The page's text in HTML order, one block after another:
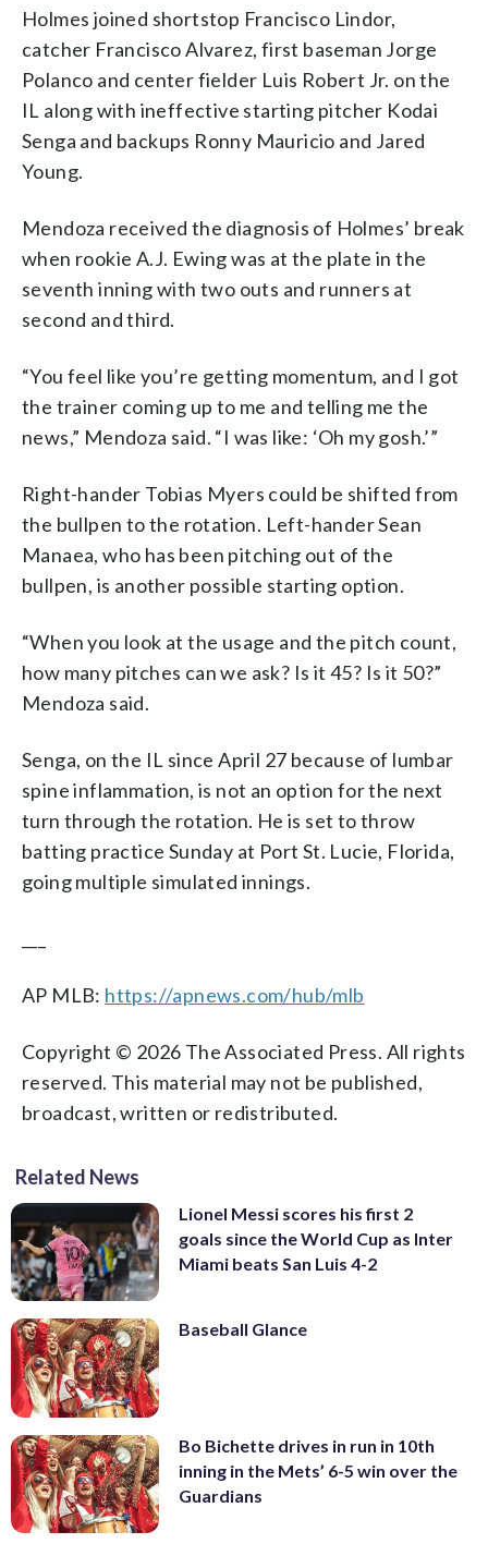
Holmes joined shortstop Francisco Lindor,
catcher Francisco Alvarez, first baseman Jorge
Polanco and center fielder Luis Robert Jr. on the
IL along with ineffective starting pitcher Kodai
Senga and backups Ronny Mauricio and Jared
Young.
Mendoza received the diagnosis of Holmes’ break
when rookie A.J. Ewing was at the plate in the
seventh inning with two outs and runners at
second and third.
“You feel like you’re getting momentum, and I got
the trainer coming up to me and telling me the
news,” Mendoza said. “I was like: ‘Oh my gosh.’”
Right-hander Tobias Myers could be shifted from
the bullpen to the rotation. Left-hander Sean
Manaea, who has been pitching out of the
bullpen, is another possible starting option.
“When you look at the usage and the pitch count,
how many pitches can we ask? Is it 45? Is it 50?”
Mendoza said.
Senga, on the IL since April 27 because of lumbar
spine inflammation, is not an option for the next
turn through the rotation. He is set to throw
batting practice Sunday at Port St. Lucie, Florida,
going multiple simulated innings.
AP MLB: https://apnews.com/hub/mlb
Copyright © 2026 The Associated Press. All rights
reserved. This material may not be published,
broadcast, written or redistributed.
Related News
Lionel Messi scores his first 2
goals since the World Cup as Inter
Miami beats San Luis 4-2
Baseball Glance
Bo Bichette drives in run in 10th
inning in the Mets’ 6-5 win over the
Guardians